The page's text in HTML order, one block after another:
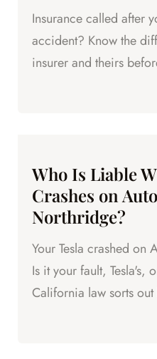
Insurance called after
accident? Know the
insurer and theirs
Who Is Liable
Crashes on
Northridge?
Your Tesla crashed
Is it your fault, Tesla's,
California law sorts